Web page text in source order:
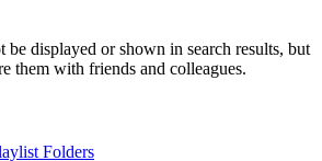
displayed or shown in search results, but
them with friends and colleagues.
Folders